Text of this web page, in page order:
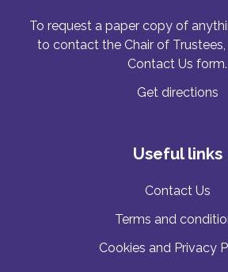
To request a paper copy of
to contact the Chair of Trustees,
Contact Us form.
Get directions
Useful links
Contact Us
Terms and
Cookies and Privacy